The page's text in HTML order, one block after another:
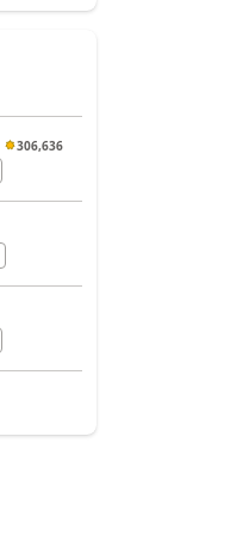
306,636